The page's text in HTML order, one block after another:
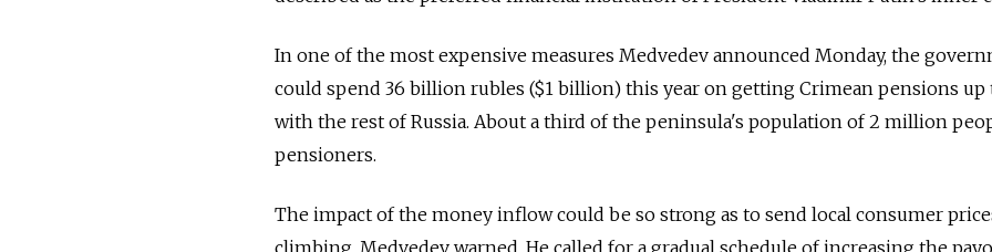
In one of the most expensive measures Medvedev announced Monday, the
could spend 36 billion rubles ($1 billion) this year on getting Crimean pensions up
with the rest of Russia. About a third of the peninsula's population of 2 million
pensioners.
The impact of the money inflow could be so strong as to send local consumer
climbing, Medvedev warned. He called for a gradual schedule of increasing the